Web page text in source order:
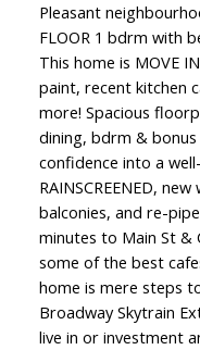
Pleasant
FLOOR 1 bdrm with
This home is MOVE
paint, recent kitchen
more! Spacious
dining, bdrm &
confidence into a
RAINSCREENED,
balconies, and re-
minutes to Main St &
some of the best
home is mere steps
Broadway Skytrain
live in or investment